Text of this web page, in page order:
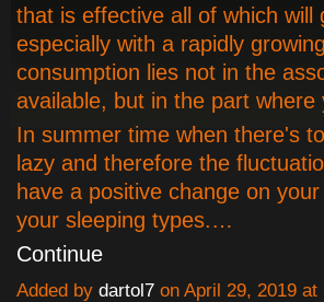
that is effective all of which
especially with a rapidly
consumption lies not in the
available, but in the part where
In summer time when there's
lazy and therefore the
have a positive change on
your sleeping types.…
Continue
Added by dartol7 on April 29, 2019